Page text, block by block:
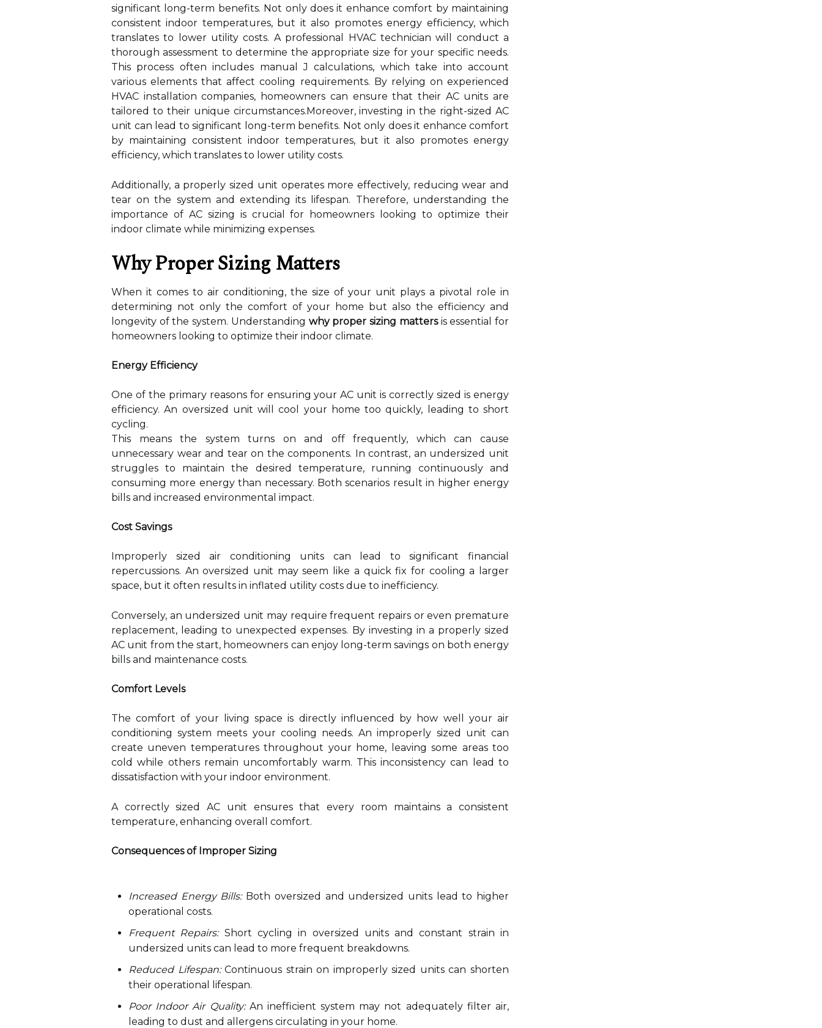
significant long-term benefits. Not only does it enhance comfort by maintaining
consistent indoor temperatures, but it also promotes energy efficiency, which
translates to lower utility costs. A professional HVAC technician will conduct a
thorough assessment to determine the appropriate size for your specific needs.
This process often includes manual J calculations, which take into account
various elements that affect cooling requirements. By relying on experienced
HVAC installation companies, homeowners can ensure that their AC units are
tailored to their unique circumstances.Moreover, investing in the right-sized AC
unit can lead to significant long-term benefits. Not only does it enhance comfort
by maintaining consistent indoor temperatures, but it also promotes energy
efficiency, which translates to lower utility costs.
Additionally, a properly sized unit operates more effectively, reducing wear and
tear on the system and extending its lifespan. Therefore, understanding the
importance of AC sizing is crucial for homeowners looking to optimize their
indoor climate while minimizing expenses.
Why Proper Sizing Matters
When it comes to air conditioning, the size of your unit plays a pivotal role in
determining not only the comfort of your home but also the efficiency and
longevity of the system. Understanding why proper sizing mattersis essential for
homeowners looking to optimize their indoor climate.
Energy Efficiency
One of the primary reasons for ensuring your AC unit is correctly sized is energy
efficiency. An oversized unit will cool your home too quickly, leading to short
cycling.
This means the system turns on and off frequently, which can cause
unnecessary wear and tear on the components. In contrast, an undersized unit
struggles to maintain the desired temperature, running continuously and
consuming more energy than necessary. Both scenarios result in higher energy
bills and increased environmental impact.
Cost Savings
Improperly sized air conditioning units can lead to significant financial
repercussions. An oversized unit may seem like a quick fix for cooling a larger
space, but it often results in inflated utility costs due to inefficiency.
Conversely, an undersized unit may require frequent repairs or even premature
replacement, leading to unexpected expenses. By investing in a properly sized
AC unit from the start, homeowners can enjoy long-term savings on both energy
bills and maintenance costs.
Comfort Levels
The comfort of your living space is directly influenced by how well your air
conditioning system meets your cooling needs. An improperly sized unit can
create uneven temperatures throughout your home, leaving some areas too
cold while others remain uncomfortably warm. This inconsistency can lead to
dissatisfaction with your indoor environment.
A correctly sized AC unit ensures that every room maintains a consistent
temperature, enhancing overall comfort.
Consequences of Improper Sizing
Increased Energy Bills:Both oversized and undersized units lead to higher
operational costs.
Frequent Repairs:Short cycling in oversized units and constant strain in
undersized units can lead to more frequent breakdowns.
Reduced Lifespan:Continuous strain on improperly sized units can shorten
their operational lifespan.
Poor Indoor Air Quality:An inefficient system may not adequately filter air,
leading to dust and allergens circulating in your home.